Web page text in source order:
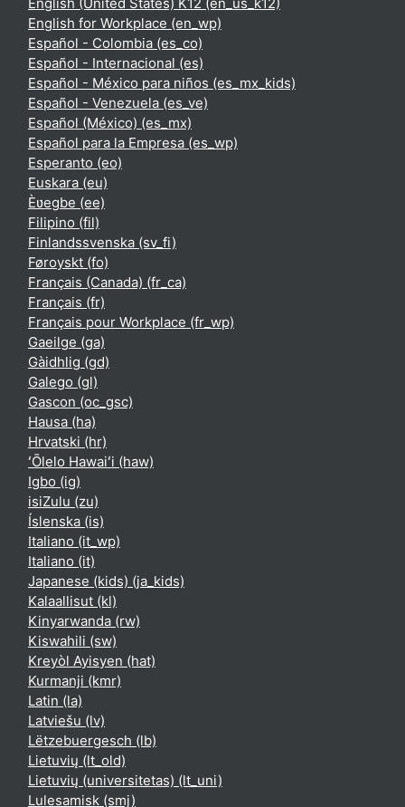
English for Workplace ‎(en_wp)‎
Español - Colombia ‎(es_co)‎
Español - Internacional ‎(es)‎
Español - México para niños ‎(es_mx_kids)‎
Español - Venezuela ‎(es_ve)‎
Español (México) ‎(es_mx)‎
Español para la Empresa ‎(es_wp)‎
Esperanto ‎(eo)‎
Euskara ‎(eu)‎
Èʋegbe ‎(ee)‎
Filipino ‎(fil)‎
Finlandssvenska ‎(sv_fi)‎
Føroyskt ‎(fo)‎
Français (Canada) ‎(fr_ca)‎
Français ‎(fr)‎
Français pour Workplace ‎(fr_wp)‎
Gaeilge ‎(ga)‎
Gàidhlig ‎(gd)‎
Galego ‎(gl)‎
Gascon ‎(oc_gsc)‎
Hausa ‎(ha)‎
Hrvatski ‎(hr)‎
ʻŌlelo Hawaiʻi ‎(haw)‎
Igbo ‎(ig)‎
isiZulu ‎(zu)‎
Íslenska ‎(is)‎
Italiano ‎(it_wp)‎
Italiano ‎(it)‎
Japanese (kids) ‎(ja_kids)‎
Kalaallisut ‎(kl)‎
Kinyarwanda ‎(rw)‎
Kiswahili ‎(sw)‎
Kreyòl Ayisyen ‎(hat)‎
Kurmanji ‎(kmr)‎
Latin ‎(la)‎
Latviešu ‎(lv)‎
Lëtzebuergesch ‎(lb)‎
Lietuvių ‎(lt_old)‎
Lietuvių (universitetas) ‎(lt_uni)‎
Lulesamisk ‎(smj)‎